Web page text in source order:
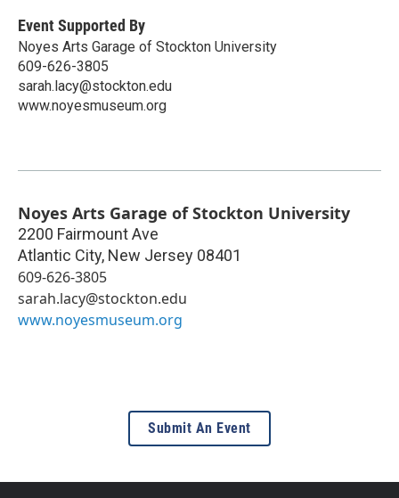
Event Supported By
Noyes Arts Garage of Stockton University
609-626-3805
sarah.lacy@stockton.edu
www.noyesmuseum.org
Noyes Arts Garage of Stockton University
2200 Fairmount Ave
Atlantic City, New Jersey 08401
609-626-3805
sarah.lacy@stockton.edu
www.noyesmuseum.org
Submit An Event